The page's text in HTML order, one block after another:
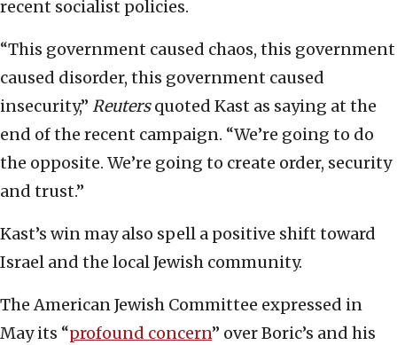
recent socialist policies.
“This government caused chaos, this government
caused disorder, this government caused
insecurity,” Reutersquoted Kast as saying at the
end of the recent campaign. “We’re going to do
the opposite. We’re going to create order, security
and trust.”
Kast’s win may also spell a positive shift toward
Israel and the local Jewish community.
The American Jewish Committee expressed in
May its “profound concern” over Boric’s and his